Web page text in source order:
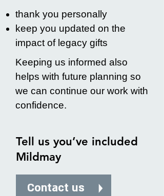
thank you personally
keep you updated on the
impact of legacy gifts
Keeping us informed also
helps with future planning so
we can continue our work with
confidence.
Tell us you’ve included
Mildmay
Contact us